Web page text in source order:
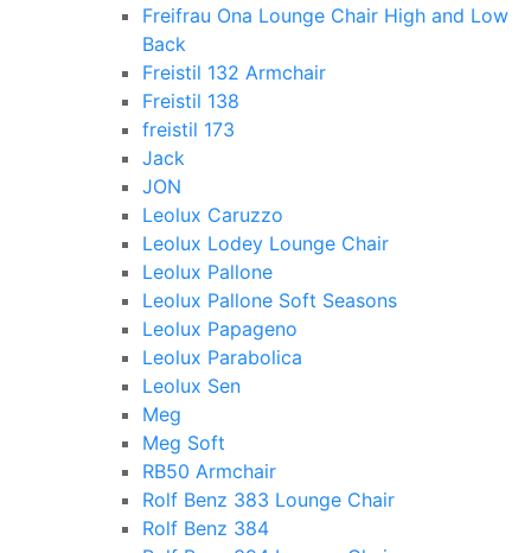
Freifrau Ona Lounge Chair High and Low
Back
Freistil 132 Armchair
Freistil 138
freistil 173
Jack
JON
Leolux Caruzzo
Leolux Lodey Lounge Chair
Leolux Pallone
Leolux Pallone Soft Seasons
Leolux Papageno
Leolux Parabolica
Leolux Sen
Meg
Meg Soft
RB50 Armchair
Rolf Benz 383 Lounge Chair
Rolf Benz 384